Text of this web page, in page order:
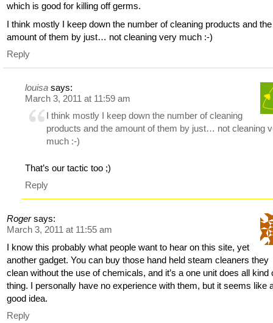
which is good for killing off germs.
I think mostly I keep down the number of cleaning products and the
amount of them by just… not cleaning very much :-)
Reply
louisa says:
March 3, 2011 at 11:59 am
I think mostly I keep down the number of cleaning
products and the amount of them by just… not cleaning
much :-)
That’s our tactic too ;)
Reply
Roger says:
March 3, 2011 at 11:55 am
I know this probably what people want to hear on this site, yet
another gadget. You can buy those hand held steam cleaners they
clean without the use of chemicals, and it’s a one unit does all kind
thing. I personally have no experience with them, but it seems like
good idea.
Reply